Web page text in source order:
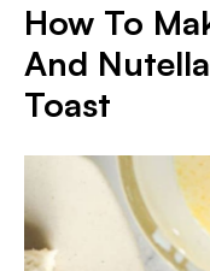
How To
And
Toast